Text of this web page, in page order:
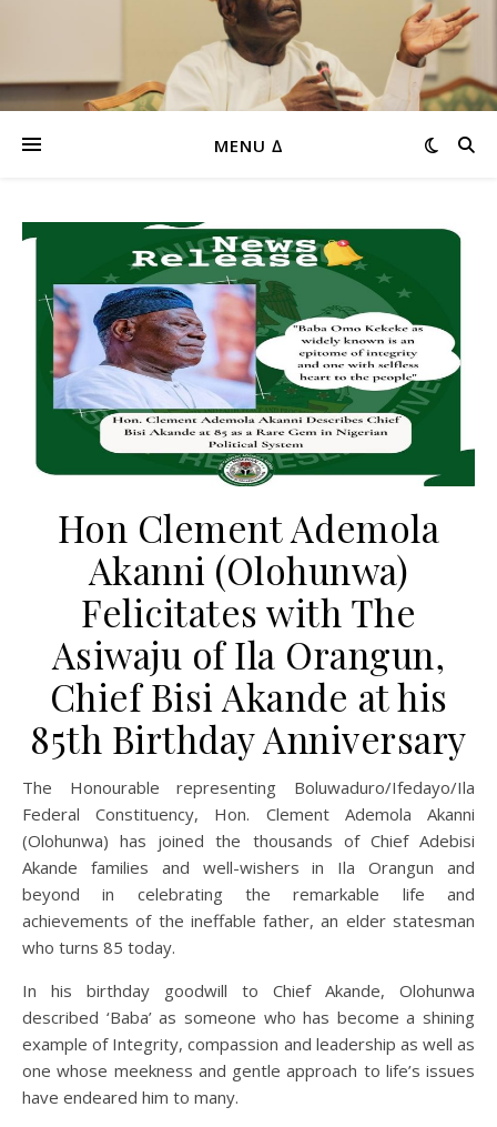
MENU ∆
Hon Clement Ademola
Akanni (Olohunwa)
Felicitates with The
Asiwaju of Ila Orangun,
Chief Bisi Akande at his
85th Birthday Anniversary
The Honourable representing Boluwaduro/Ifedayo/Ila
Federal Constituency, Hon. Clement Ademola Akanni
(Olohunwa) has joined the thousands of Chief Adebisi
Akande families and well-wishers in Ila Orangun and
beyond in celebrating the remarkable life and
achievements of the ineffable father, an elder statesman
who turns 85 today.
In his birthday goodwill to Chief Akande, Olohunwa
described ‘Baba’ as someone who has become a shining
example of Integrity, compassion and leadership as well as
one whose meekness and gentle approach to life’s issues
have endeared him to many.